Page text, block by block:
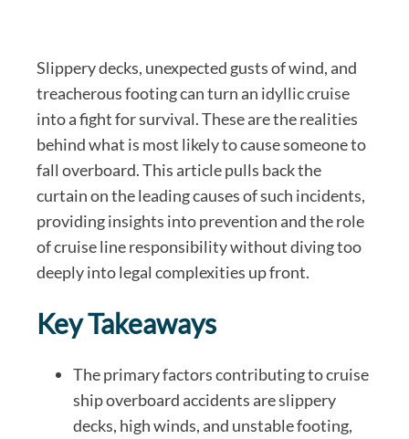
Slippery decks, unexpected gusts of wind, and
treacherous footing can turn an idyllic cruise
into a fight for survival. These are the realities
behind what is most likely to cause someone to
fall overboard. This article pulls back the
curtain on the leading causes of such incidents,
providing insights into prevention and the role
of cruise line responsibility without diving too
deeply into legal complexities up front.
Key Takeaways
The primary factors contributing to cruise
ship overboard accidents are slippery
decks, high winds, and unstable footing,